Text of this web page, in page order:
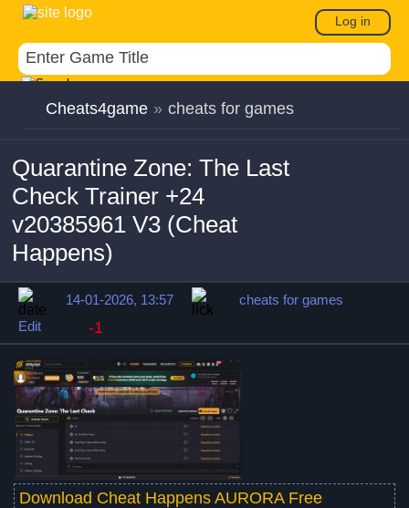
Log in
Cheats4game » cheats for games
Quarantine Zone: The Last
Check Trainer +24
v20385961 V3 (Cheat
Happens)
14-01-2026, 13:57
cheats for games
Edit
-1
Download Cheat Happens AURORA Free